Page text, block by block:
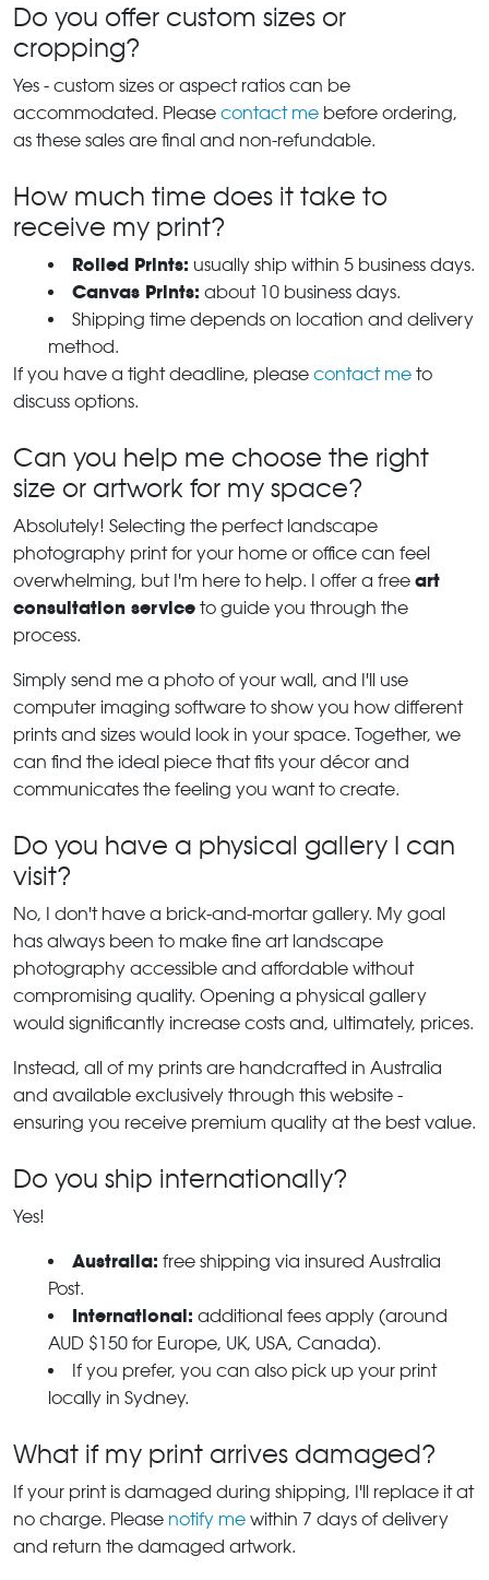
Do you offer custom sizes or
cropping?
Yes - custom sizes or aspect ratios can be
accommodated. Please contact me before ordering,
as these sales are final and non-refundable.
How much time does it take to
receive my print?
Rolled Prints: usually ship within 5 business days.
Canvas Prints: about 10 business days.
Shipping time depends on location and delivery
method.
If you have a tight deadline, please contact me to
discuss options.
Can you help me choose the right
size or artwork for my space?
Absolutely! Selecting the perfect landscape
photography print for your home or office can feel
overwhelming, but I'm here to help. I offer a free art
consultation service to guide you through the
process.
Simply send me a photo of your wall, and I'll use
computer imaging software to show you how different
prints and sizes would look in your space. Together, we
can find the ideal piece that fits your décor and
communicates the feeling you want to create.
Do you have a physical gallery I can
visit?
No, I don't have a brick-and-mortar gallery. My goal
has always been to make fine art landscape
photography accessible and affordable without
compromising quality. Opening a physical gallery
would significantly increase costs and, ultimately, prices.
Instead, all of my prints are handcrafted in Australia
and available exclusively through this website -
ensuring you receive premium quality at the best value.
Do you ship internationally?
Yes!
Australia: free shipping via insured Australia
Post.
International: additional fees apply (around
AUD $150 for Europe, UK, USA, Canada).
If you prefer, you can also pick up your print
locally in Sydney.
What if my print arrives damaged?
If your print is damaged during shipping, I'll replace it at
no charge. Please notify me within 7 days of delivery
and return the damaged artwork.